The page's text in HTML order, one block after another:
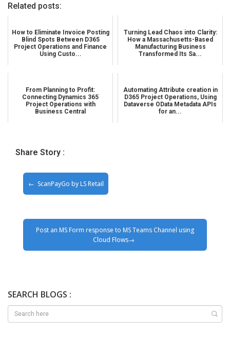
Related posts:
How to Eliminate Invoice Posting
Blind Spots Between D365
Project Operations and Finance
Using Custo...
Turning Lead Chaos into Clarity:
How a Massachusetts-Based
Manufacturing Business
Transformed Its Sa...
From Planning to Profit:
Connecting Dynamics 365
Project Operations with
Business Central
Automating Attribute creation in
D365 Project Operations, Using
Dataverse OData Metadata APIs
for an...
Share Story :
ScanPayGo by LS Retail
Post an MS Form response to MS Teams Channel using
Cloud Flows
SEARCH BLOGS :